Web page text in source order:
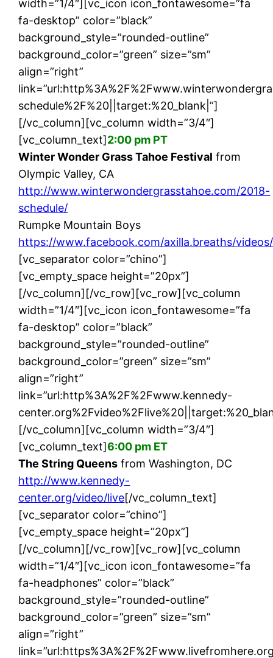
width=”1/4″][vc_icon icon_fontawesome=”fa
fa-desktop” color=”black”
background_style=”rounded-outline”
background_color=”green” size=”sm”
align=”right”
schedule%2F%20||target:%20_blank|”]
[/vc_column][vc_column width=”3/4″]
[vc_column_text]2:00 pm PT
Winter Wonder Grass Tahoe Festival from
Olympic Valley, CA
http://www.winterwondergrasstahoe.com/2018-
schedule/
Rumpke Mountain Boys
https://www.facebook.com/axilla.breaths/
[vc_separator color=”chino”]
[vc_empty_space height=”20px”]
[/vc_column][/vc_row][vc_row][vc_column
width=”1/4″][vc_icon icon_fontawesome=”fa
fa-desktop” color=”black”
background_style=”rounded-outline”
background_color=”green” size=”sm”
align=”right”
link=”url:http%3A%2F%2Fwww.kennedy-
[/vc_column][vc_column width=”3/4″]
[vc_column_text]6:00 pm ET
The String Queens from Washington, DC
http://www.kennedy-
center.org/video/live[/vc_column_text]
[vc_separator color=”chino”]
[vc_empty_space height=”20px”]
[/vc_column][/vc_row][vc_row][vc_column
width=”1/4″][vc_icon icon_fontawesome=”fa
fa-headphones” color=”black”
background_style=”rounded-outline”
background_color=”green” size=”sm”
align=”right”